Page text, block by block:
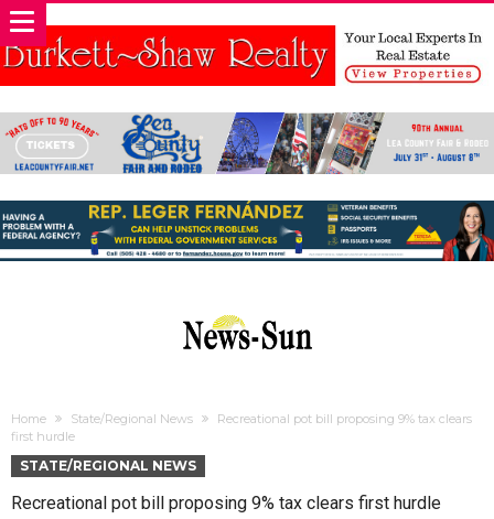
Home State/Regional News
Recreational pot bill proposing 9% tax clears
first hurdle
STATE/REGIONAL NEWS
Recreational pot bill proposing 9% tax clears first hurdle